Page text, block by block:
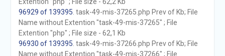
96929 of 139395 . task-49-mis-37265.php Prev of Kb; File
Name without Extention "task-49-mis-37265" ; File
Extention "php" ; File size - 62,1 Kb
96930 of 139395 . task-49-mis-37266.php Prev of Kb; File
Name without Extention "task-49-mis-37266" ; File